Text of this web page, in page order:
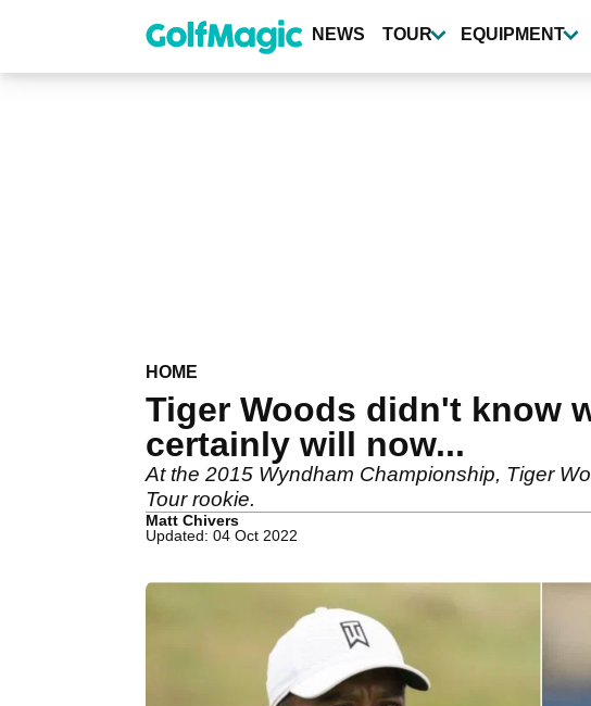
content
NEWS TOUR EQUIPMENT
HOME
Tiger Woods didn't know
certainly will now...
At the 2015 Wyndham Championship, Tiger
Tour rookie.
Matt Chivers
Updated: 04 Oct 2022